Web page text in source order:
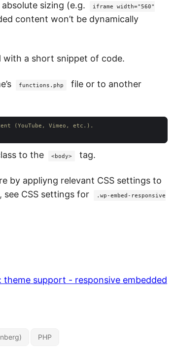
sizing (e.g.
iframe width="560"
content won’t be dynamically
with a short snippet of code.
functions.php
file or to another
(YouTube, Vimeo, etc.).
to the <body> tag.
by appliyng relevant CSS settings to
CSS settings for
.wp-embed-responsive
support - responsive embedded
PHP